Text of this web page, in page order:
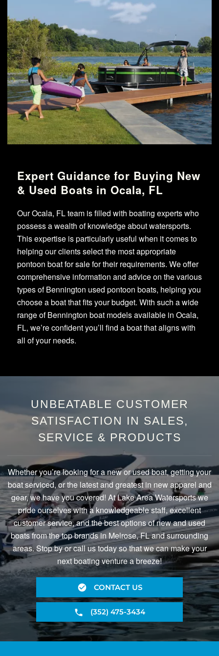
Expert Guidance for Buying New
& Used Boats in Ocala, FL
Our Ocala, FL team is filled with boating experts who
possess a wealth of knowledge about watersports.
This expertise is particularly useful when it comes to
helping our clients select the most appropriate
pontoon boat for sale for their requirements. We offer
comprehensive information and advice on the various
types of Bennington used pontoon boats, helping you
choose a boat that fits your budget. With such a wide
range of Bennington boat models available in Ocala,
FL, we’re confident you’ll find a boat that aligns with
all of your needs.
UNBEATABLE CUSTOMER
SATISFACTION IN SALES,
SERVICE & PRODUCTS
Whether you’re looking for a new or used boat, getting your
boat serviced, or the latest and greatest in new apparel and
gear, we have you covered! At Lake Area Watersports we
pride ourselves with a knowledgeable staff, excellent
customer service, and the best options of new and used
boats from the top brands in Melrose, FL and surrounding
areas. Stop by or call us today so that we can make your
next boating venture a breeze!
CONTACT US
(352) 475-3434